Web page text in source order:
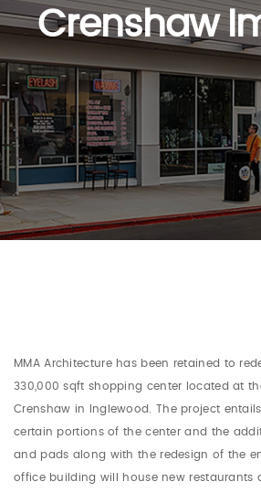
Crenshaw
MMA Architecture has been retained to
330,000 sqft shopping center located at
Crenshaw in Inglewood. The project
certain portions of the center and the
and pads along with the redesign of the
office building will house new restaurants